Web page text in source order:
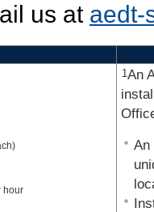
us at aedt-
hour
1An
An